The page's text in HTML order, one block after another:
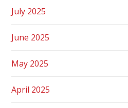
July 2025
June 2025
May 2025
April 2025